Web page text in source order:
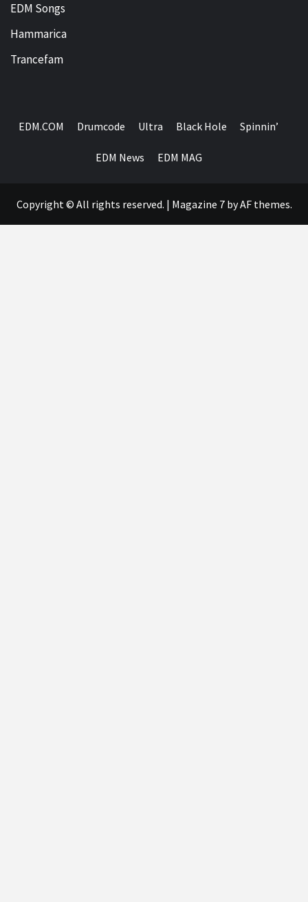
EDM Songs
Hammarica
Trancefam
EDM.COM Drumcode Ultra Black Hole Spinnin’
EDM News EDM MAG
Copyright © All rights reserved. | Magazine 7by AF themes.